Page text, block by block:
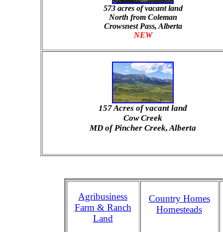
573 acres of vacant land
North from Coleman
Crowsnest Pass, Alberta
NEW
157 Acres of vacant land
Cow Creek
MD of Pincher Creek, Alberta
Agribusiness
Farm & Ranch
Land
Country Homes
Homesteads